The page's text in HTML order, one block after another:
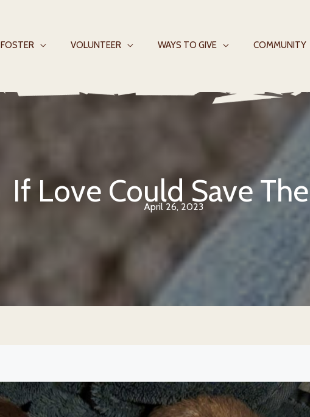
FOSTER VOLUNTEER WAYS TO GIVE COMMUNITY
If Love Could Save
April 26, 2023